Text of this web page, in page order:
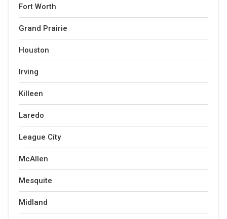
Fort Worth
Grand Prairie
Houston
Irving
Killeen
Laredo
League City
McAllen
Mesquite
Midland